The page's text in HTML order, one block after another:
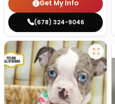
Get My Info
(678) 324-9046